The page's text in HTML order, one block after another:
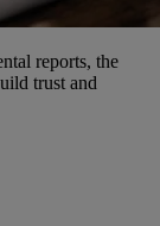
reports, the
trust and